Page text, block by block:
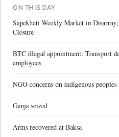
ON THIS DAY
Sapekhati Weekly Market in
Closure
BTC illegal appointment: Transport
employees
NGO concerns on indigenous
Ganja seized
Arms recovered at Baksa